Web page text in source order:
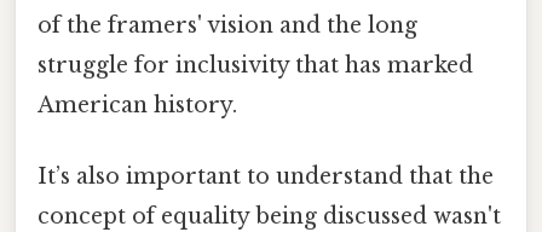
of the framers' vision and the long
struggle for inclusivity that has marked
American history.
It’s also important to understand that the
concept of equality being discussed wasn't